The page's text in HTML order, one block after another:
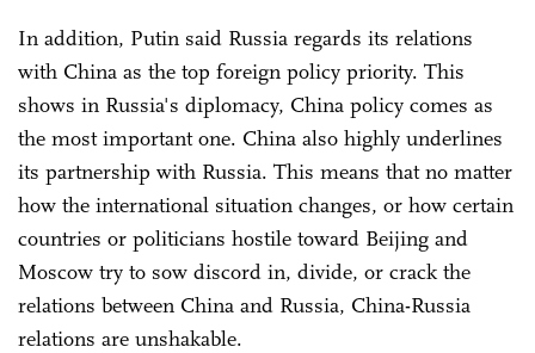
In addition, Putin said Russia regards its relations
with China as the top foreign policy priority. This
shows in Russia's diplomacy, China policy comes as
the most important one. China also highly underlines
its partnership with Russia. This means that no matter
how the international situation changes, or how certain
countries or politicians hostile toward Beijing and
Moscow try to sow discord in, divide, or crack the
relations between China and Russia, China-Russia
relations are unshakable.